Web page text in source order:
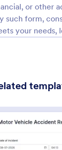
or other
such form,
your needs,
Forms
Forms
Forms